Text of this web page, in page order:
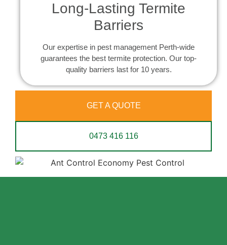
Long-Lasting Termite
Barriers
Our expertise in pest management Perth-wide
guarantees the best termite protection. Our top-
quality barriers last for 10 years.
GET A QUOTE
0473 416 116